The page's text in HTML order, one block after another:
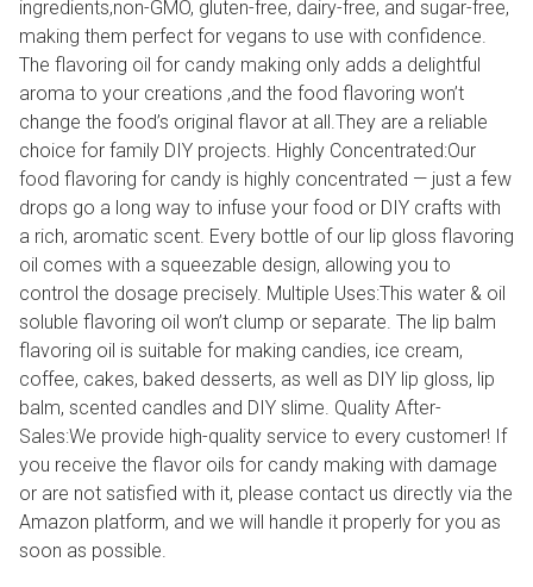
ingredients,non-GMO, gluten-free, dairy-free, and sugar-free,
making them perfect for vegans to use with confidence.
The flavoring oil for candy making only adds a delightful
aroma to your creations ,and the food flavoring won’t
change the food’s original flavor at all.They are a reliable
choice for family DIY projects. Highly Concentrated:Our
food flavoring for candy is highly concentrated — just a few
drops go a long way to infuse your food or DIY crafts with
a rich, aromatic scent. Every bottle of our lip gloss flavoring
oil comes with a squeezable design, allowing you to
control the dosage precisely. Multiple Uses:This water & oil
soluble flavoring oil won’t clump or separate. The lip balm
flavoring oil is suitable for making candies, ice cream,
coffee, cakes, baked desserts, as well as DIY lip gloss, lip
balm, scented candles and DIY slime. Quality After-
Sales:We provide high-quality service to every customer! If
you receive the flavor oils for candy making with damage
or are not satisfied with it, please contact us directly via the
Amazon platform, and we will handle it properly for you as
soon as possible.